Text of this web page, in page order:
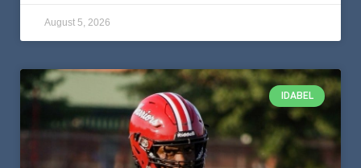
August 5, 2026
IDABEL